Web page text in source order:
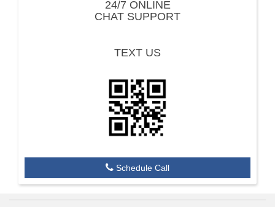
24/7 ONLINE
CHAT SUPPORT
TEXT US
Schedule Call